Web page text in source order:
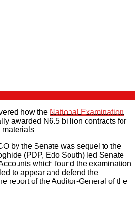
how the National Examination
awarded N6.5 billion contracts for
materials.
by the Senate was sequel to the
(PDP, Edo South) led Senate
which found the examination
to appear and defend the
report of the Auditor-General of the